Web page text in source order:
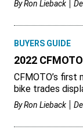
ByRon Lieback
BUYERS GUIDE
2022
CFMOTO’s first
bike trades
ByRon Lieback